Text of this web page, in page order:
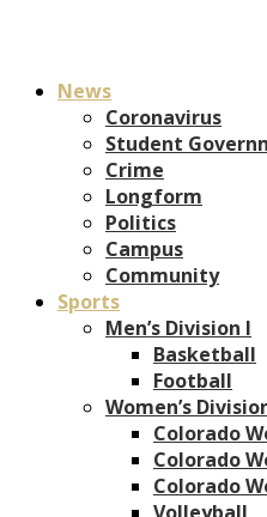
News
Coronavirus
Student
Crime
Longform
Politics
Campus
Community
Sports
Men’s Division I
Basketball
Football
Women’s
Colorado
Colorado
Colorado